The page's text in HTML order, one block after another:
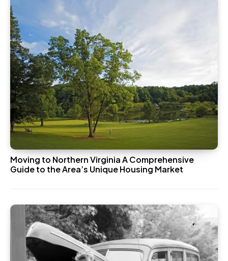
Moving to Northern Virginia A Comprehensive
Guide to the Area’s Unique Housing Market